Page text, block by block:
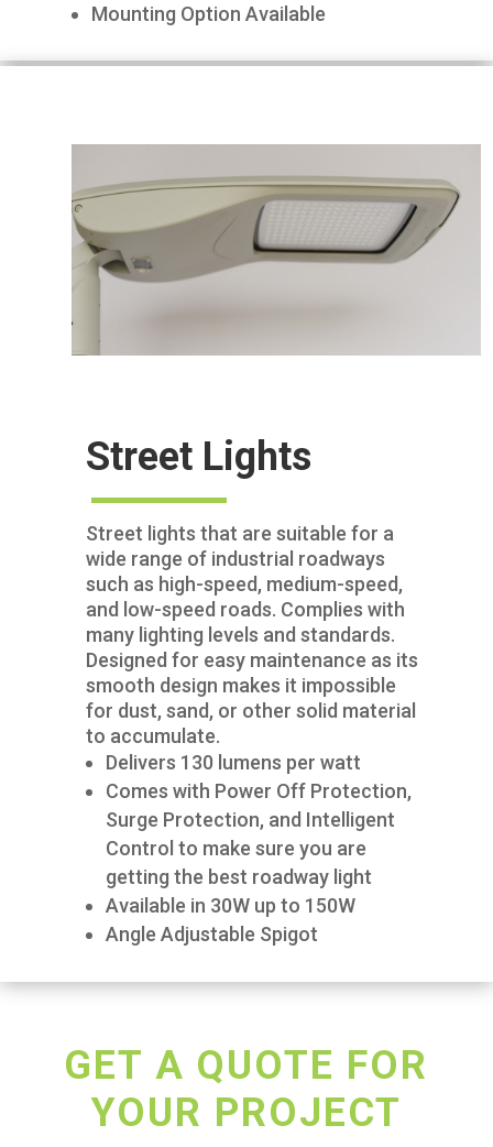
Mounting Option Available
Street Lights
Street lights that are suitable for a
wide range of industrial roadways
such as high-speed, medium-speed,
and low-speed roads. Complies with
many lighting levels and standards.
Designed for easy maintenance as its
smooth design makes it impossible
for dust, sand, or other solid material
to accumulate.
Delivers 130 lumens per watt
Comes with Power Off Protection,
Surge Protection, and Intelligent
Control to make sure you are
getting the best roadway light
Available in 30W up to 150W
Angle Adjustable Spigot
GET A QUOTE FOR
YOUR PROJECT